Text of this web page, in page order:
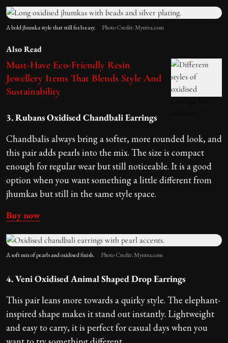
A bold jhumka style that still feels easy. Photo Credit: Myntra.com
Also Read
Must-Have Eco-Friendly Resin
Jewellery Items That Blends Style And
Sustainability
3. Rubans Oxidised Chandbali Earrings
Chandbalis always bring a softer, more rounded look, and
this pair adds pearls into the mix. The size is compact
enough for regular wear but still noticeable. It is a good
option when you want something a little different from
jhumkas but still in the same style space.
Buy now
A soft mix of pearls and oxidised finish. Photo Credit: Myntra.com
4. Veni Oxidised Animal Shaped Drop Earrings
This pair leans more towards a quirky style. The elephant-
inspired shape makes it stand out instantly. Lightweight
and easy to carry, it is perfect for casual days when you